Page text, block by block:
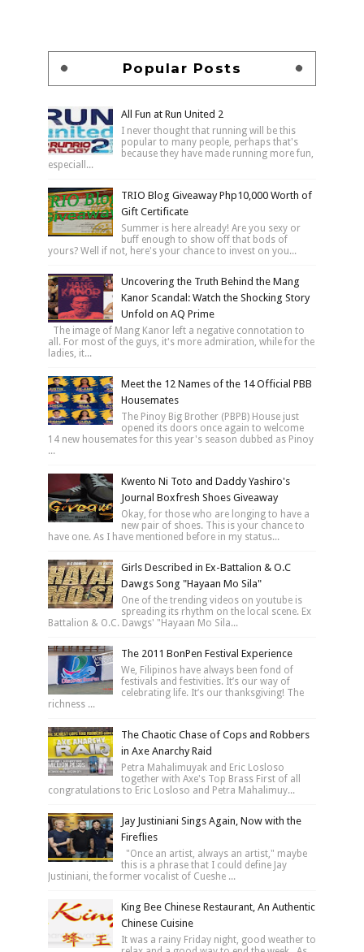
Popular Posts
All Fun at Run United 2
I never thought that running will be this
popular to many people, perhaps that's
because they have made running more fun,
especiall...
TRIO Blog Giveaway Php10,000 Worth of
Gift Certificate
Summer is here already! Are you sexy or
buff enough to show off that bods of
yours? Well if not, here's your chance to invest on you...
Uncovering the Truth Behind the Mang
Kanor Scandal: Watch the Shocking Story
Unfold on AQ Prime
The image of Mang Kanor left a negative connotation to
all. For most of the guys, it's more admiration, while for the
ladies, it...
Meet the 12 Names of the 14 Official PBB
Housemates
The Pinoy Big Brother (PBPB) House just
opened its doors once again to welcome
14 new housemates for this year's season dubbed as Pinoy
...
Kwento Ni Toto and Daddy Yashiro's
Journal Boxfresh Shoes Giveaway
Okay, for those who are longing to have a
new pair of shoes. This is your chance to
have one. As I have mentioned before in my status...
Girls Described in Ex-Battalion & O.C
Dawgs Song "Hayaan Mo Sila"
One of the trending videos on youtube is
spreading its rhythm on the local scene. Ex
Battalion & O.C. Dawgs' "Hayaan Mo Sila...
The 2011 BonPen Festival Experience
We, Filipinos have always been fond of
festivals and festivities. It’s our way of
celebrating life. It’s our thanksgiving! The
richness ...
The Chaotic Chase of Cops and Robbers
in Axe Anarchy Raid
Petra Mahalimuyak and Eric Losloso
together with Axe's Top Brass First of all
congratulations to Eric Losloso and Petra Mahalimuy...
Jay Justiniani Sings Again, Now with the
Fireflies
"Once an artist, always an artist," maybe
this is a phrase that I could define Jay
Justiniani, the former vocalist of Cueshe ...
King Bee Chinese Restaurant, An Authentic
Chinese Cuisine
It was a rainy Friday night, good weather to